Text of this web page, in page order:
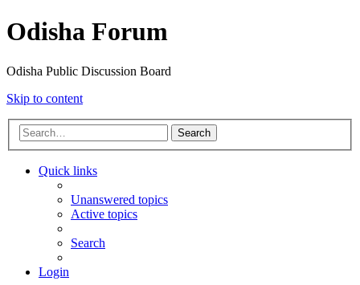
Odisha Forum
Odisha Public Discussion Board
Skip to content
Search
Quick links
Unanswered topics
Active topics
Search
Login